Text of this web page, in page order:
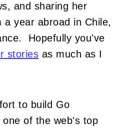
and sharing her
a year abroad in Chile,
Hopefully you've
stories as much as I
to build Go
one of the web's top